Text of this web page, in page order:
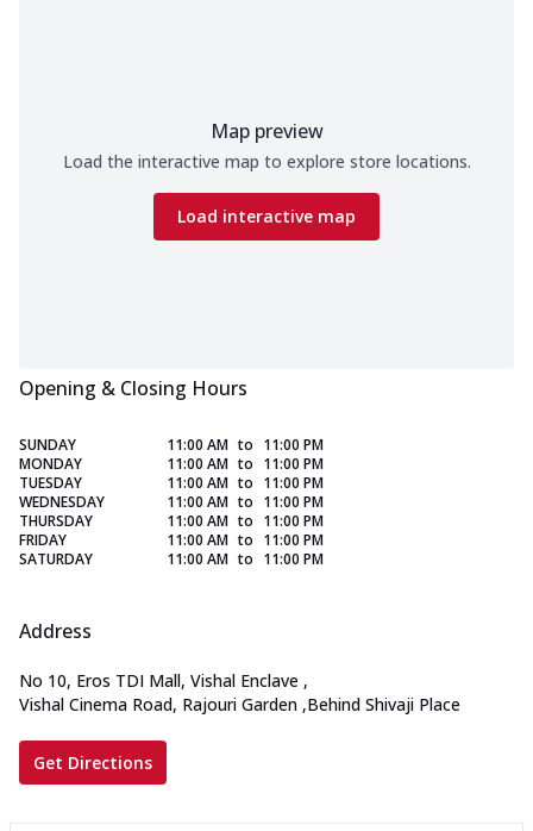
Map preview
Load the interactive map to explore store locations.
Load interactive map
Opening & Closing Hours
SUNDAY 11:00 AM to 11:00 PM
MONDAY
11:00 AM to 11:00 PM
TUESDAY
11:00 AM to 11:00 PM
WEDNESDAY
11:00 AM to 11:00 PM
THURSDAY
11:00 AM to 11:00 PM
FRIDAY
11:00 AM to 11:00 PM
SATURDAY
11:00 AM to 11:00 PM
Address
No 10, Eros TDI Mall, Vishal Enclave ,
Vishal Cinema Road, Rajouri Garden ,Behind Shivaji Place
Get Directions